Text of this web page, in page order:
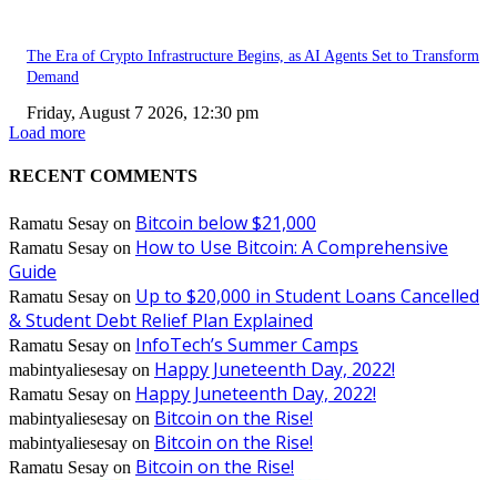
The Era of Crypto Infrastructure Begins, as AI Agents Set to Transform
Demand
Friday, August 7 2026, 12:30 pm
Load more
RECENT COMMENTS
Ramatu Sesay on Bitcoin below $21,000
Ramatu Sesay on How to Use Bitcoin: A Comprehensive
Guide
Ramatu Sesay on Up to $20,000 in Student Loans Cancelled
& Student Debt Relief Plan Explained
Ramatu Sesay on InfoTech’s Summer Camps
mabintyaliesesay on Happy Juneteenth Day, 2022!
Ramatu Sesay on Happy Juneteenth Day, 2022!
mabintyaliesesay on Bitcoin on the Rise!
mabintyaliesesay on Bitcoin on the Rise!
Ramatu Sesay on Bitcoin on the Rise!